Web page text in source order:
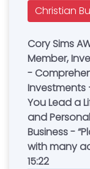
Christian
Cory Sims
Member,
-
Investments
You Lead a
and
Business -
with many
15:22